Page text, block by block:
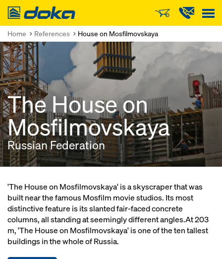
Doka
Home References House on Mosfilmovskaya
The House on
Mosfilmovskaya
Russian Federation
'The House on Mosfilmovskaya' is a skyscraper that was
built near the famous Mosfilm movie studios. Its most
distinctive feature is its slanted fair-faced concrete
columns, all standing at seemingly different angles.At 203
m, 'The House on Mosfilmovskaya' is one of the ten tallest
buildings in the whole of Russia.